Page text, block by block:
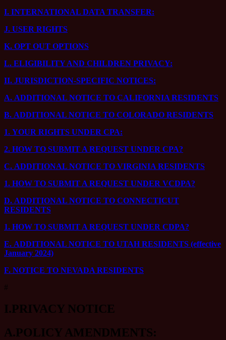
I. INTERNATIONAL DATA TRANSFER:
J. USER RIGHTS
K. OPT OUT OPTIONS
L. ELIGIBILITY AND CHILDREN PRIVACY:
II. JURISDICTION-SPECIFIC NOTICES:
A. ADDITIONAL NOTICE TO CALIFORNIA RESIDENTS
B. ADDITIONAL NOTICE TO COLORADO RESIDENTS
1. YOUR RIGHTS UNDER CPA:
2. HOW TO SUBMIT A REQUEST UNDER CPA?
C. ADDITIONAL NOTICE TO VIRGINIA RESIDENTS
1. HOW TO SUBMIT A REQUEST UNDER VCDPA?
D. ADDITIONAL NOTICE TO CONNECTICUT
RESIDENTS
1. HOW TO SUBMIT A REQUEST UNDER CDPA?
E. ADDITIONAL NOTICE TO UTAH RESIDENTS (effective
January 2024)
F. NOTICE TO NEVADA RESIDENTS
#
I.PRIVACY NOTICE
A.POLICY AMENDMENTS: